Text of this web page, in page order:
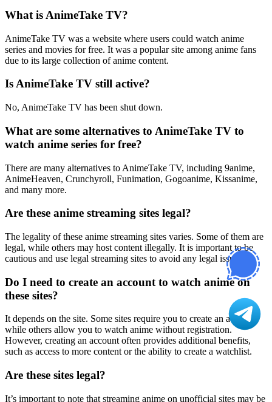
What is AnimeTake TV?
AnimeTake TV was a website where users could watch anime
series and movies for free. It was a popular site among anime fans
due to its large collection of anime content.
Is AnimeTake TV still active?
No, AnimeTake TV has been shut down.
What are some alternatives to AnimeTake TV to
watch anime series for free?
There are many alternatives to AnimeTake TV, including 9anime,
AnimeHeaven, Crunchyroll, Funimation, Gogoanime, Kissanime,
and many more.
Are these anime streaming sites legal?
The legality of these anime streaming sites varies. Some of them are
legal, while others may host content illegally. It is important to be
cautious and use legal streaming sites to avoid any legal issues.
Do I need to create an account to watch anime on
these sites?
It depends on the site. Some sites require you to create an account,
while others allow you to watch anime without registration.
However, creating an account often provides additional benefits,
such as access to more content or the ability to create a watchlist.
Are these sites legal?
It’s important to note that streaming anime on unofficial sites may be